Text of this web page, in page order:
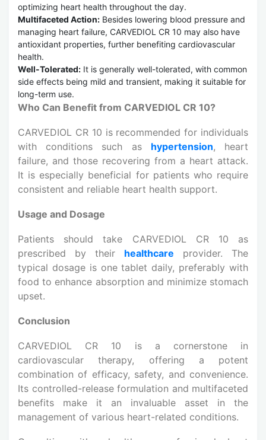
optimizing heart health throughout the day.
Multifaceted Action: Besides lowering blood pressure and
managing heart failure, CARVEDIOL CR 10 may also have
antioxidant properties, further benefiting cardiovascular
health.
Well-Tolerated: It is generally well-tolerated, with common
side effects being mild and transient, making it suitable for
long-term use.
Who Can Benefit from CARVEDIOL CR 10?
CARVEDIOL CR 10 is recommended for individuals
with conditions such as hypertension, heart
failure, and those recovering from a heart attack.
It is especially beneficial for patients who require
consistent and reliable heart health support.
Usage and Dosage
Patients should take CARVEDIOL CR 10 as
prescribed by their healthcare provider. The
typical dosage is one tablet daily, preferably with
food to enhance absorption and minimize stomach
upset.
Conclusion
CARVEDIOL CR 10 is a cornerstone in
cardiovascular therapy, offering a potent
combination of efficacy, safety, and convenience.
Its controlled-release formulation and multifaceted
benefits make it an invaluable asset in the
management of various heart-related conditions.